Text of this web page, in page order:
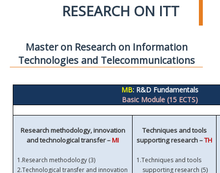
RESEARCH ON ITT
Master on Research on Information
Technologies and Telecommunications
MB: R&D Fundamentals
Basic Module (15 ECTS)
Research methodology, innovation
and technological transfer –MI
1.Research methodology (3)
2.Technological transfer and innovation
Techniques and tools
supporting research –TH
1.Techniques and tools
supporting research (5)